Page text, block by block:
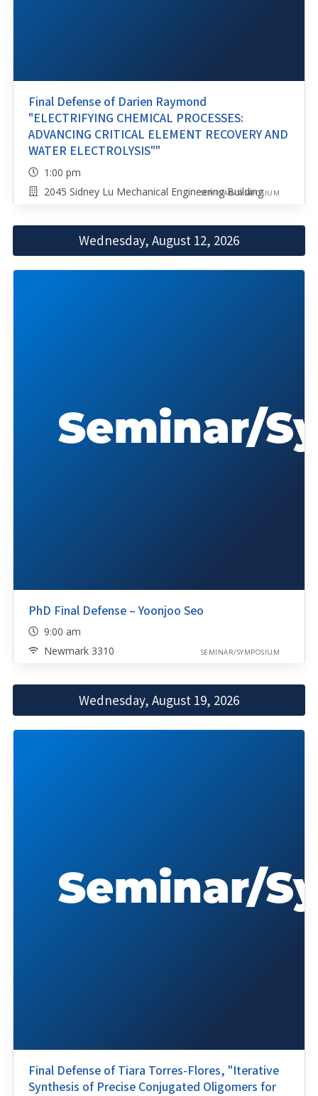
Final Defense of Darien Raymond
"ELECTRIFYING CHEMICAL PROCESSES:
ADVANCING CRITICAL ELEMENT RECOVERY AND
WATER ELECTROLYSIS""
1:00 pm
2045 Sidney Lu Mechanical Engineering Building
SEMINAR/SYMPOSIUM
Wednesday, August 12, 2026
PhD Final Defense – Yoonjoo Seo
9:00 am
Newmark 3310
SEMINAR/SYMPOSIUM
Wednesday, August 19, 2026
Final Defense of Tiara Torres-Flores, "Iterative
Synthesis of Precise Conjugated Oligomers for